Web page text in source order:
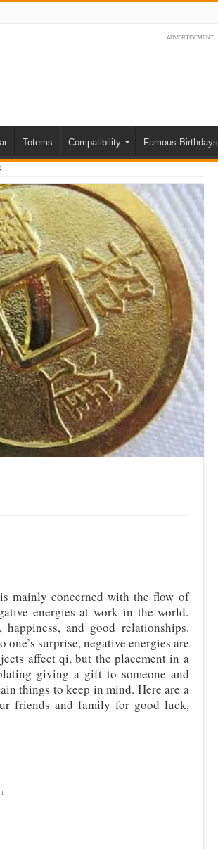
ADVERTISEMENT
Totems Compatibility Famous Birthdays
mainly concerned with the flow of
energies at work in the world.
and good relationships.
surprise, negative energies are
affect qi, but the placement in a
giving a gift to someone and
things to keep in mind. Here are a
friends and family for good luck,